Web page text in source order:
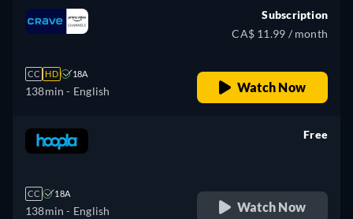
CC HD 18A
138min - English
Subscription
CA$ 11.99 / month
Watch Now
CC 18A
138min - English
Free
Watch Now